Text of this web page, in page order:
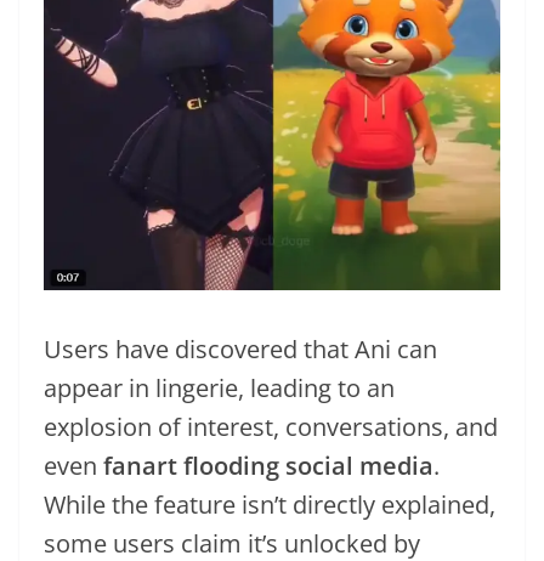
Users have discovered that Ani can
appear in lingerie, leading to an
explosion of interest, conversations, and
even fanart flooding social media.
While the feature isn’t directly explained,
some users claim it’s unlocked by